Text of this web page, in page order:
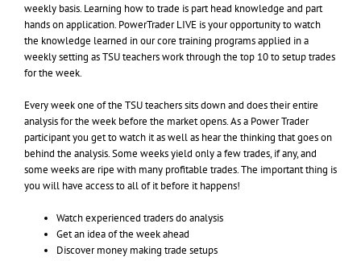
weekly basis. Learning how to trade is part head knowledge and part
hands on application. PowerTrader LIVE is your opportunity to watch
the knowledge learned in our core training programs applied in a
weekly setting as TSU teachers work through the top 10 to setup trades
for the week.
Every week one of the TSU teachers sits down and does their entire
analysis for the week before the market opens. As a Power Trader
participant you get to watch it as well as hear the thinking that goes on
behind the analysis. Some weeks yield only a few trades, if any, and
some weeks are ripe with many profitable trades. The important thing is
you will have access to all of it before it happens!
Watch experienced traders do analysis
Get an idea of the week ahead
Discover money making trade setups